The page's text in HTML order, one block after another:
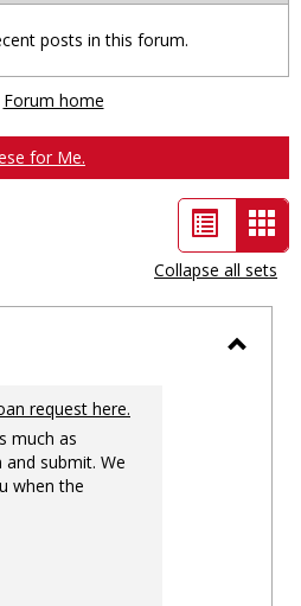
posts in this forum.
Forum home
for Me.
List
view
-
Collapse all sets
request here.
much as
submit. We
when the